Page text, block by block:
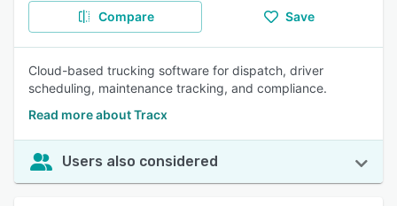
Compare Save
Cloud-based trucking software for dispatch, driver
scheduling, maintenance tracking, and compliance.
Read more about Tracx
Users also considered